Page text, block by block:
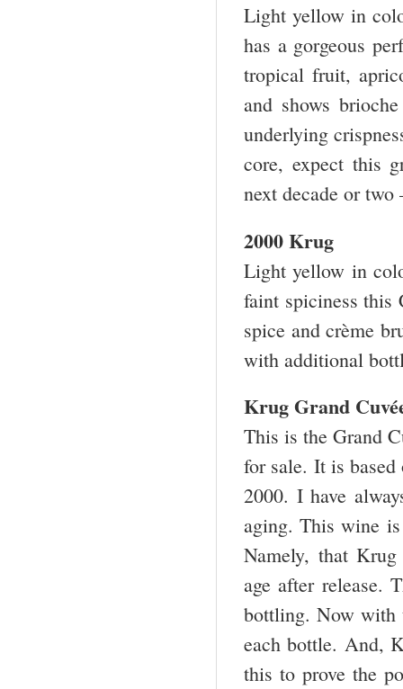
Light yellow in
has a gorgeous
tropical fruit,
and shows
underlying
core, expect this
next decade or
2000 Krug
Light yellow in
faint spiciness this
spice and crème
with additional
Krug Grand
This is the Grand
for sale. It is
2000. I have
aging. This wine
Namely, that
age after release.
bottling. Now with
each bottle. And,
this to prove the